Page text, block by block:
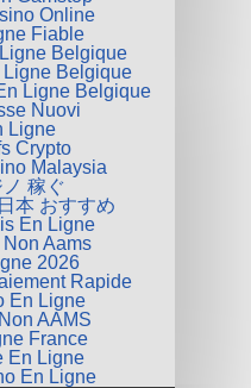
Online
Fiable
Belgique
Belgique
Ligne Belgique
Nuovi
Ligne
Crypto
Malaysia
稼ぐ
本 おすすめ
En Ligne
Aams
2026
Rapide
En Ligne
AAMS
France
En Ligne
En Ligne